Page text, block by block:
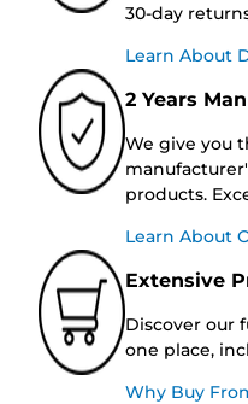
30-day
Learn About
2 Years
We give you
products.
Learn About
Extensive
Discover our
one place,
Why Buy